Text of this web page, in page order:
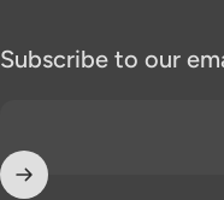
Subscribe to our